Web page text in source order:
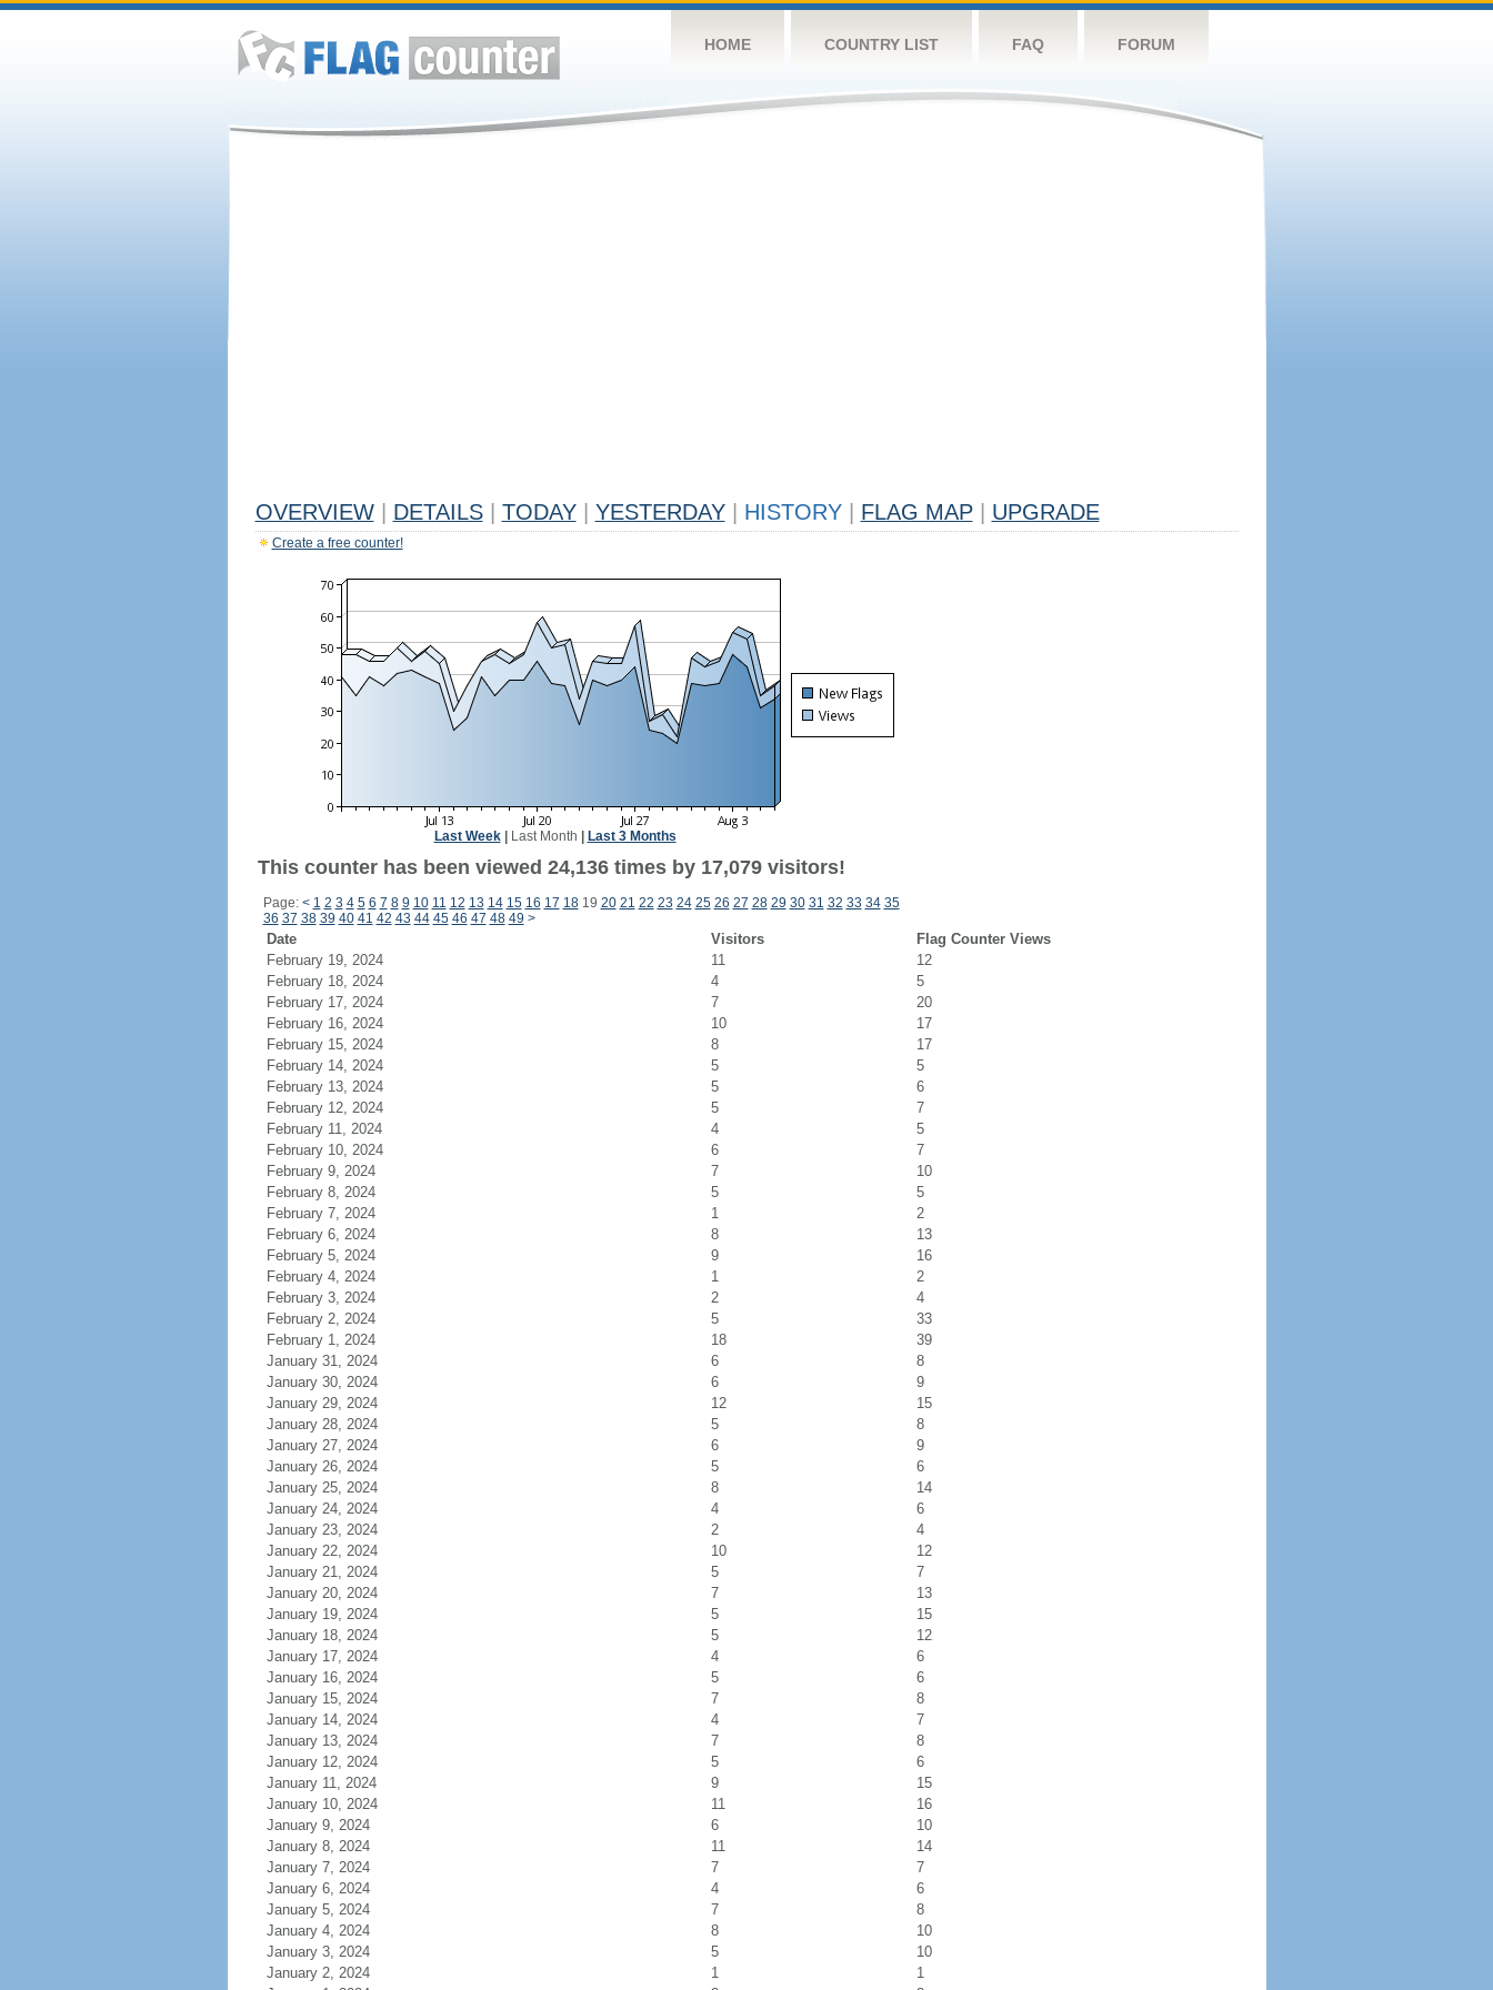
HOME COUNTRY LIST FAQ FORUM
OVERVIEW DETAILS TODAY YESTERDAY HISTORY FLAG MAP UPGRADE
Create a free counter!
Last Week| Last Month Last 3 Months
This counter has been viewed 24,136 times by 17,079 visitors!
Page: < 1 2 3 4 5 6 7 8 9 10 11 12 13 14 15 16 17 1819 20 21 22 23 24 25 26 27 28 29 30 31 32 33 34 35
36 37 38 39 40 41 42 43 44 45 46 47 48 49 >
Date Visitors
Flag Counter Views
February 19, 2024
11
12
February 18, 2024
4
5
February 17, 2024
7
20
February 16, 2024
10
17
February 15, 2024
8
17
February 14, 2024
5
5
February 13, 2024
5
6
February 12, 2024
5
7
February 11, 2024
4
5
February 10, 2024
6
7
February 9, 2024
7
10
February 8, 2024
5
5
February 7, 2024
1
2
February 6, 2024
8
13
February 5, 2024
9
16
February 4, 2024
1
2
February 3, 2024
2
4
February 2, 2024
5
33
February 1, 2024
18
39
January 31, 2024
6
8
January 30, 2024
6
9
January 29, 2024
12
15
January 28, 2024
5
8
January 27, 2024
6
9
January 26, 2024
5
6
January 25, 2024
8
14
January 24, 2024
4
6
January 23, 2024
2
4
January 22, 2024
10
12
January 21, 2024
5
7
January 20, 2024
7
13
January 19, 2024
5
15
January 18, 2024
5
12
January 17, 2024
4
6
January 16, 2024
5
6
January 15, 2024
7
8
January 14, 2024
4
7
January 13, 2024
7
8
January 12, 2024
5
6
January 11, 2024
9
15
January 10, 2024
11
16
January 9, 2024
6
10
January 8, 2024
11
14
January 7, 2024
7
7
January 6, 2024
4
6
January 5, 2024
7
8
January 4, 2024
8
10
January 3, 2024
5
10
January 2, 2024
1
1